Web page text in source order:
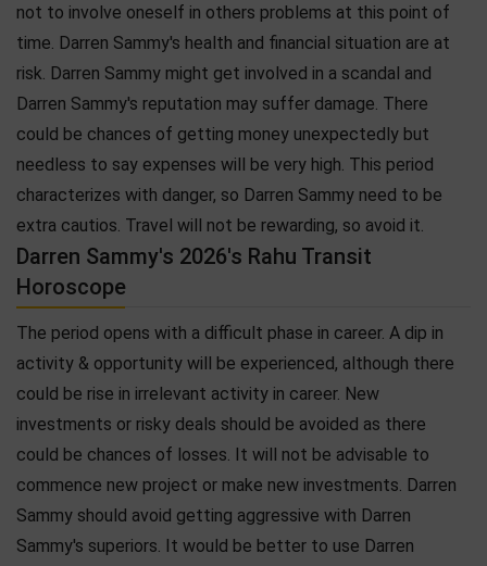
not to involve oneself in others problems at this point of
time. Darren Sammy's health and financial situation are at
risk. Darren Sammy might get involved in a scandal and
Darren Sammy's reputation may suffer damage. There
could be chances of getting money unexpectedly but
needless to say expenses will be very high. This period
characterizes with danger, so Darren Sammy need to be
extra cautios. Travel will not be rewarding, so avoid it.
Darren Sammy's 2026's Rahu Transit
Horoscope
The period opens with a difficult phase in career. A dip in
activity & opportunity will be experienced, although there
could be rise in irrelevant activity in career. New
investments or risky deals should be avoided as there
could be chances of losses. It will not be advisable to
commence new project or make new investments. Darren
Sammy should avoid getting aggressive with Darren
Sammy's superiors. It would be better to use Darren